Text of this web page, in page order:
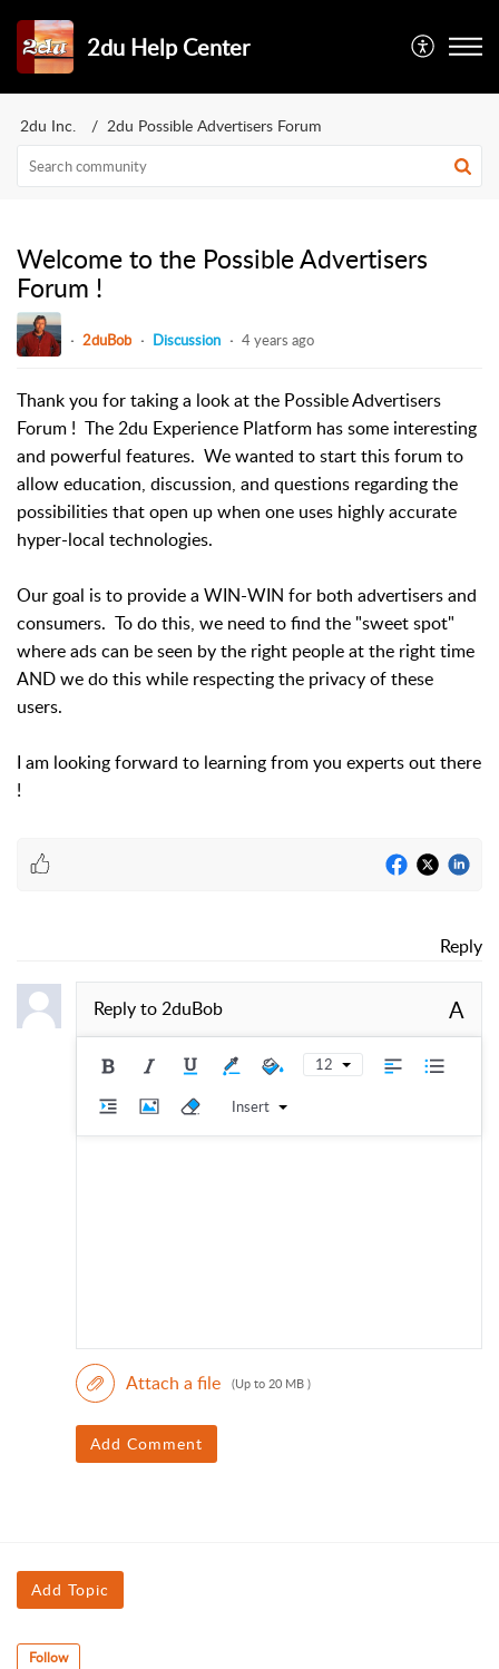
2du Help Center
2du Inc. 2du Possible Advertisers Forum
Welcome to the Possible Advertisers
Forum !
2duBob Discussion 4 years ago
Thank you for taking a look at the Possible Advertisers
Forum ! The 2du Experience Platform has some interesting
and powerful features. We wanted to start this forum to
allow education, discussion, and questions regarding the
possibilities that open up when one uses highly accurate
hyper-local technologies.
Our goal is to provide a WIN-WIN for both advertisers and
consumers. To do this, we need to find the "sweet spot"
where ads can be seen by the right people at the right time
AND we do this while respecting the privacy of these
users.
I am looking forward to learning from you experts out there
!
Reply
Reply to2duBob A
12
Insert
Attach a file (Up to 20 MB )
Add Comment
Add Topic
Follow